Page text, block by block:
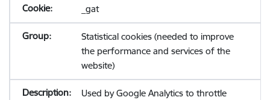
_gat
Statistical cookies (needed to improve
the performance and services of the
website)
Used by Google Analytics to throttle